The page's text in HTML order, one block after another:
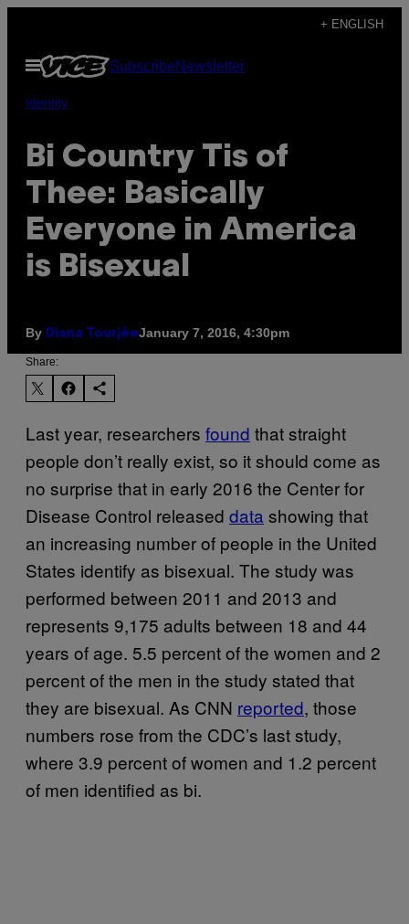
content
+ ENGLISH
Open
Menu
SubscribeNewsletter
Identity
Bi Country Tis of
Thee: Basically
Everyone in America
is Bisexual
By Diana TourjéeJanuary 7, 2016, 4:30pm
Share:
Last year, researchers found that straight
people don’t really exist, so it should come as
no surprise that in early 2016 the Center for
Disease Control released data showing that
an increasing number of people in the United
States identify as bisexual. The study was
performed between 2011 and 2013 and
represents 9,175 adults between 18 and 44
years of age. 5.5 percent of the women and 2
percent of the men in the study stated that
they are bisexual. As CNN reported, those
numbers rose from the CDC’s last study,
where 3.9 percent of women and 1.2 percent
of men identified as bi.